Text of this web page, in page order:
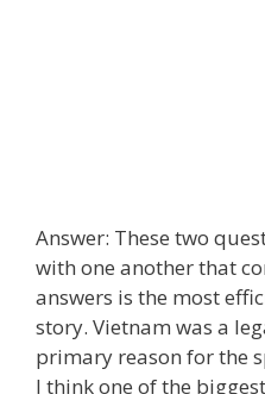
Answer: These two
with one another that
answers is the most
story. Vietnam was a
primary reason for the
I think one of the